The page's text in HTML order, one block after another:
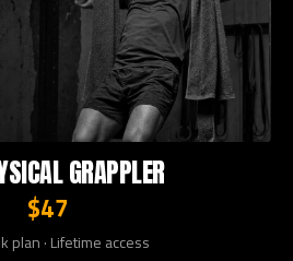
GRAPPLER
$47
plan · Lifetime access